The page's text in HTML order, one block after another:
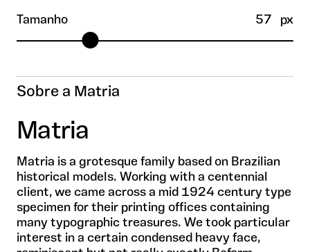
Tamanho 57 px
Sobre a Matria
Matria
Matria is a grotesque family based on Brazilian
historical models. Working with a centennial
client, we came across a mid 1924 century type
specimen for their printing offices containing
many typographic treasures. We took particular
interest in a certain condensed heavy face,